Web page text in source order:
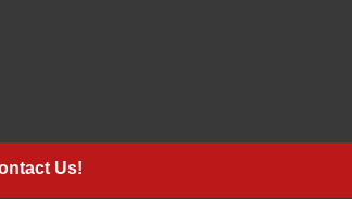
Us!